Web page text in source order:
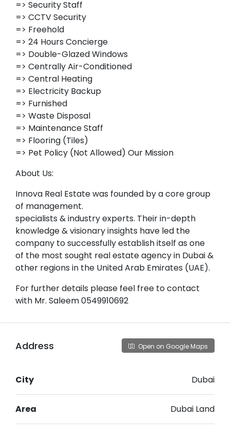
=> Security Staff
=> CCTV Security
=> Freehold
=> 24 Hours Concierge
=> Double-Glazed Windows
=> Centrally Air-Conditioned
=> Central Heating
=> Electricity Backup
=> Furnished
=> Waste Disposal
=> Maintenance Staff
=> Flooring (Tiles)
=> Pet Policy (Not Allowed) Our Mission
About Us:
Innova Real Estate was founded by a core group
of management.
specialists & industry experts. Their in-depth
knowledge & visionary insights have led the
company to successfully establish itself as one
of the most sought real estate agency in Dubai &
other regions in the United Arab Emirates (UAE).
For further details please feel free to contact
with Mr. Saleem 0549910692
Address Open on Google Maps
City Dubai
Area Dubai Land